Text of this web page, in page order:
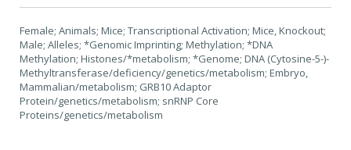
Female; Animals; Mice; Transcriptional Activation; Mice, Knockout;
Male; Alleles; *Genomic Imprinting; Methylation; *DNA
Methylation; Histones/*metabolism; *Genome; DNA (Cytosine-5-)-
Methyltransferase/deficiency/genetics/metabolism; Embryo,
Mammalian/metabolism; GRB10 Adaptor
Protein/genetics/metabolism; snRNP Core
Proteins/genetics/metabolism